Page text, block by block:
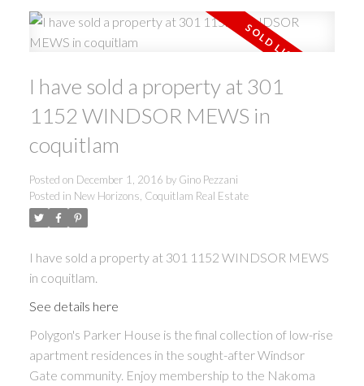
I have sold a property at 301
1152 WINDSOR MEWS in
coquitlam
Posted on December 1, 2016 by Gino Pezzani
Posted in New Horizons, Coquitlam Real Estate
I have sold a property at 301 1152 WINDSOR MEWS
in coquitlam.
See details here
Polygon's Parker House is the final collection of low-rise
apartment residences in the sought-after Windsor
Gate community. Enjoy membership to the Nakoma